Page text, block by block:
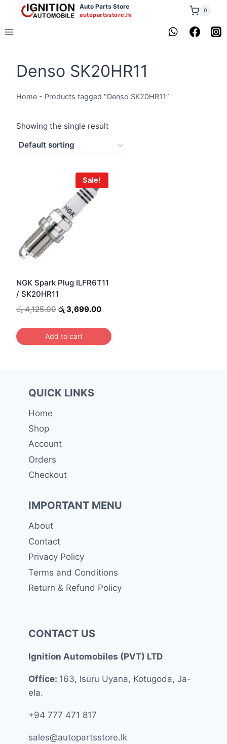
content
Auto Parts Store
autopartsstore.lk
0
Denso SK20HR11
Home - Products tagged “Denso SK20HR11”
Showing the single result
Sale!
NGK Spark Plug ILFR6T11
/ SK20HR11
රු4,125.00 Original
was:
රු 4,125.00.
රු3,699.00Current
is:
රු 3,699.00.
Add to cart
QUICK LINKS
Home
Shop
Account
Orders
Checkout
IMPORTANT MENU
About
Contact
Privacy Policy
Terms and Conditions
Return & Refund Policy
CONTACT US
Ignition Automobiles (PVT) LTD
Office: 163, Isuru Uyana, Kotugoda, Ja-
ela.
+94 777 471 817
sales@autopartsstore.lk